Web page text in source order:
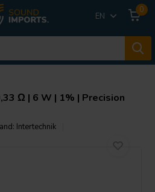
EN
0
Ω | 6 W | 1% | Precision
Intertechnik